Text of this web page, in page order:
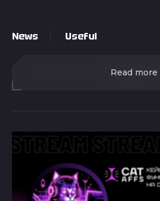
News Useful
Read more